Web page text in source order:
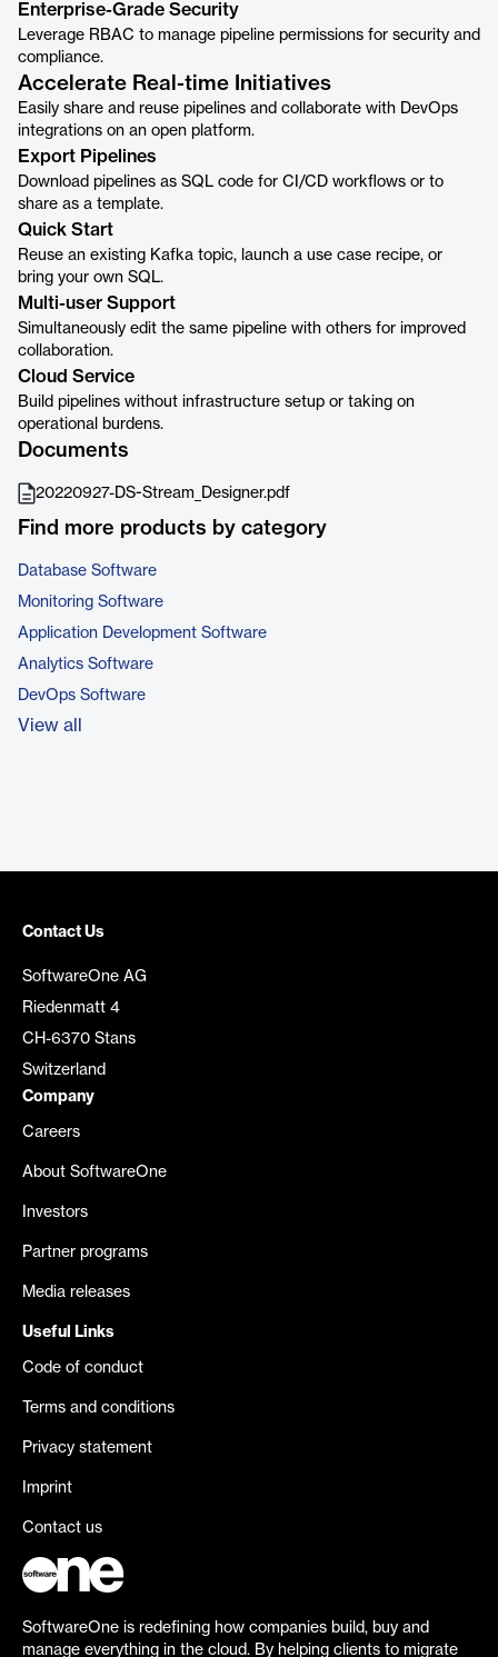
Enterprise-Grade Security
Leverage RBAC to manage pipeline permissions for security and
compliance.
Accelerate Real-time Initiatives
Easily share and reuse pipelines and collaborate with DevOps
integrations on an open platform.
Export Pipelines
Download pipelines as SQL code for CI/CD workflows or to
share as a template.
Quick Start
Reuse an existing Kafka topic, launch a use case recipe, or
bring your own SQL.
Multi-user Support
Simultaneously edit the same pipeline with others for improved
collaboration.
Cloud Service
Build pipelines without infrastructure setup or taking on
operational burdens.
Documents
20220927-DS-Stream_Designer.pdf
Find more products by category
Database Software
Monitoring Software
Application Development Software
Analytics Software
DevOps Software
View all
Contact Us
SoftwareOne AG
Riedenmatt 4
CH-6370 Stans
Switzerland
Company
Careers
About SoftwareOne
Investors
Partner programs
Media releases
Useful Links
Code of conduct
Terms and conditions
Privacy statement
Imprint
Contact us
SoftwareOne is redefining how companies build, buy and
manage everything in the cloud. By helping clients to migrate